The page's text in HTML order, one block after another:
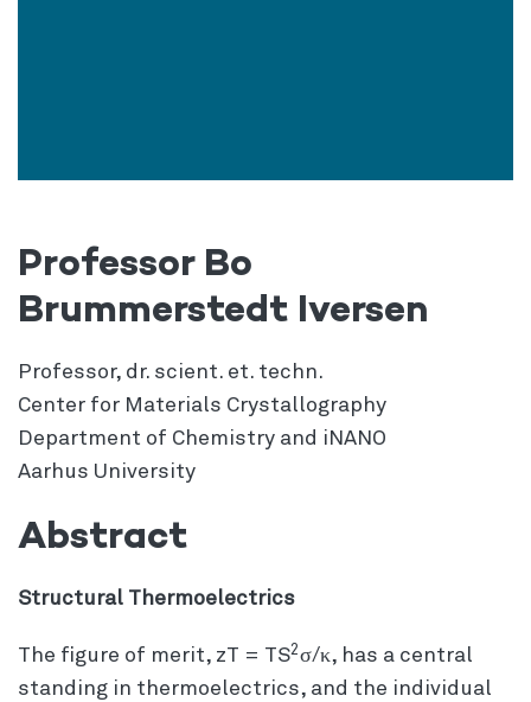
Professor Bo
Brummerstedt Iversen
Professor, dr. scient. et. techn.
Center for Materials Crystallography
Department of Chemistry and iNANO
Aarhus University
Abstract
Structural Thermoelectrics
The figure of merit, zT = TS2σ/κ, has a central
standing in thermoelectrics, and the individual